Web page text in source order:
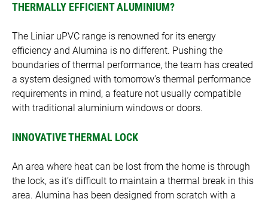
THERMALLY EFFICIENT ALUMINIUM?
The Liniar uPVC range is renowned for its energy
efficiency and Alumina is no different. Pushing the
boundaries of thermal performance, the team has created
a system designed with tomorrow’s thermal performance
requirements in mind, a feature not usually compatible
with traditional aluminium windows or doors.
INNOVATIVE THERMAL LOCK
An area where heat can be lost from the home is through
the lock, as it’s difficult to maintain a thermal break in this
area. Alumina has been designed from scratch with a